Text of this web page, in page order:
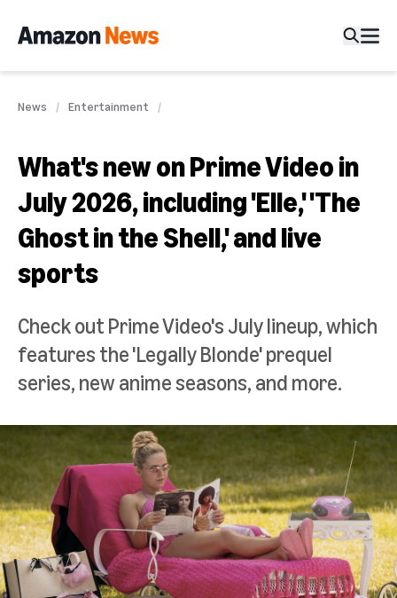
News Entertainment
What's new on Prime Video in
July 2026, including 'Elle,' 'The
Ghost in the Shell,' and live
sports
Check out Prime Video's July lineup, which
features the 'Legally Blonde' prequel
series, new anime seasons, and more.